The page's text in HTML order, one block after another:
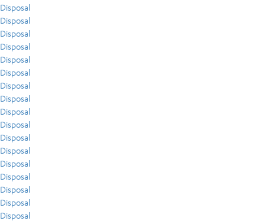
Disposal
Disposal
Disposal
Disposal
Disposal
Disposal
Disposal
Disposal
Disposal
Disposal
Disposal
Disposal
Disposal
Disposal
Disposal
Disposal
Disposal